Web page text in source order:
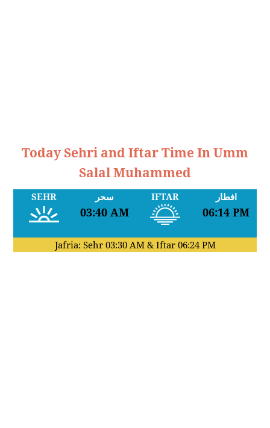
Today Sehri and Iftar Time In Umm
Salal Muhammed
SEHR سحر
03:40 AM
IFTAR افطار
06:14 PM
Jafria: Sehr 03:30 AM& Iftar 06:24 PM